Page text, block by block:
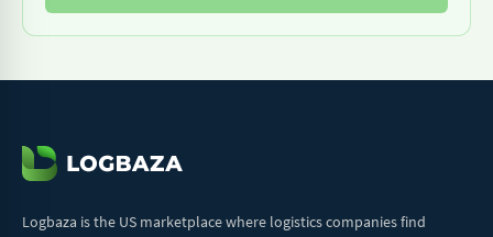
Logbaza is the US marketplace where logistics companies find